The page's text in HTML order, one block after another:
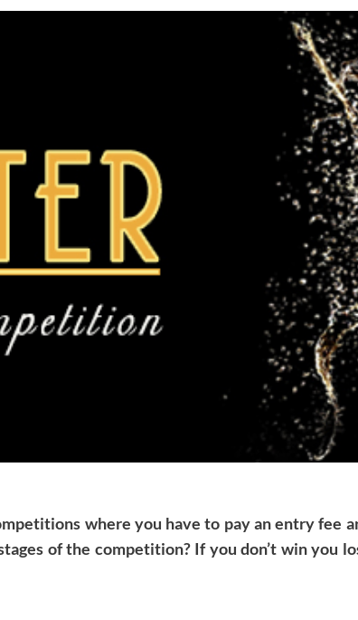
where you have to pay an entry fee
of the competition? If you don’t win you